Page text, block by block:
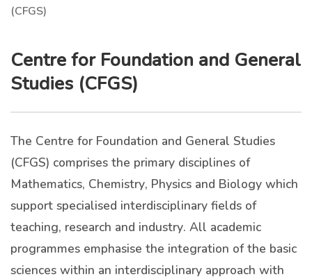
(CFGS)
Centre for Foundation and General
Studies (CFGS)
The Centre for Foundation and General Studies
(CFGS) comprises the primary disciplines of
Mathematics, Chemistry, Physics and Biology which
support specialised interdisciplinary fields of
teaching, research and industry. All academic
programmes emphasise the integration of the basic
sciences within an interdisciplinary approach with